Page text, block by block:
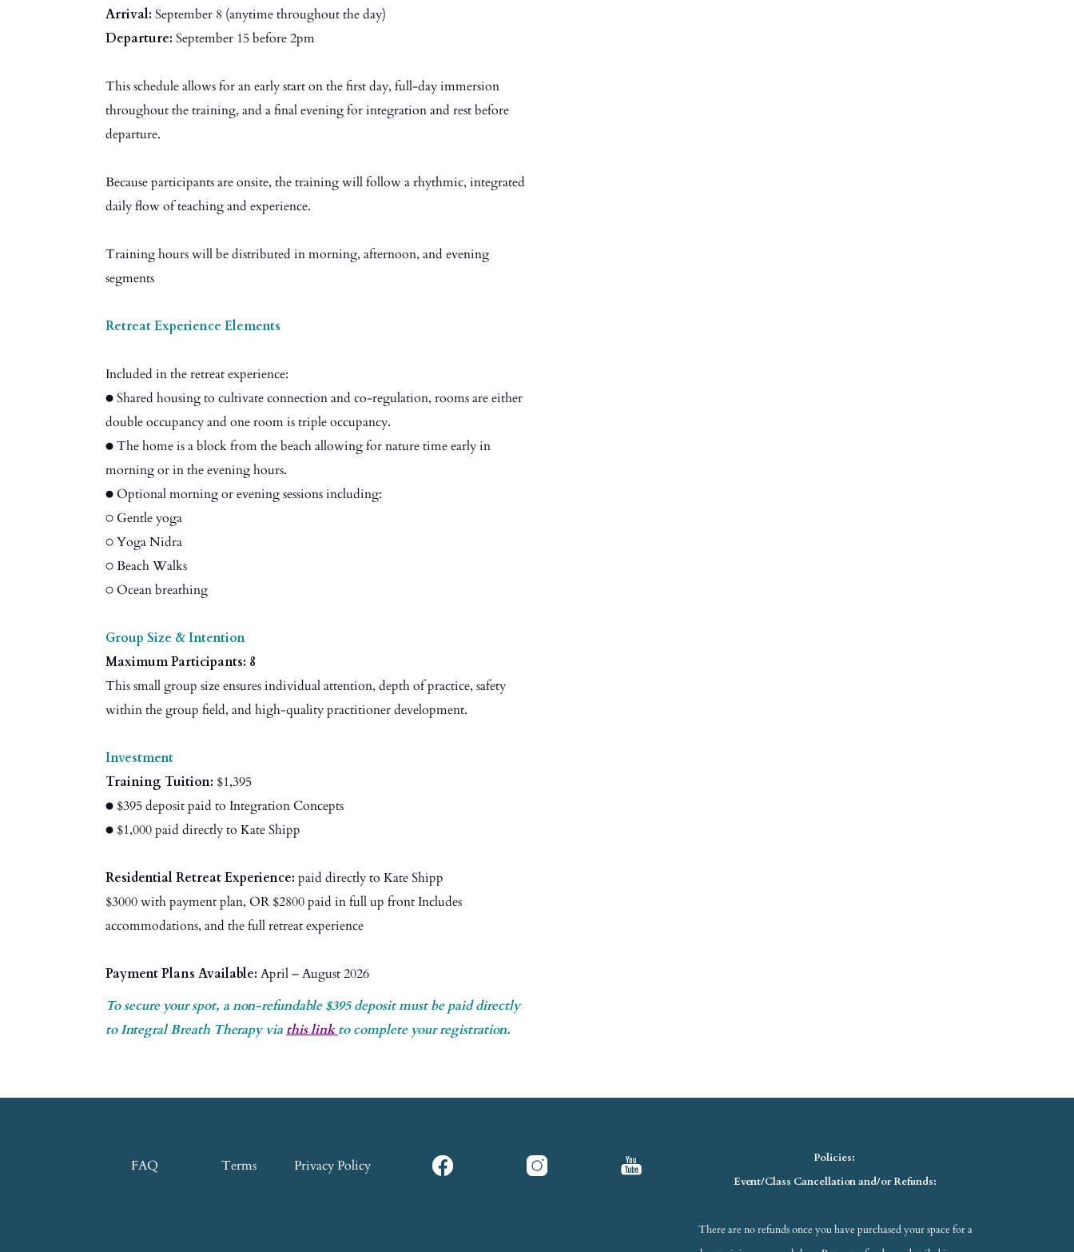
Arrival: September 8 (anytime throughout the day)
Departure: September 15 before 2pm
This schedule allows for an early start on the first day, full-day immersion
throughout the training, and a final evening for integration and rest before
departure.
Because participants are onsite, the training will follow a rhythmic, integrated
daily flow of teaching and experience.
Training hours will be distributed in morning, afternoon, and evening
segments
Retreat Experience Elements
Included in the retreat experience:
● Shared housing to cultivate connection and co-regulation, rooms are either
double occupancy and one room is triple occupancy.
● The home is a block from the beach allowing for nature time early in
morning or in the evening hours.
● Optional morning or evening sessions including:
○ Gentle yoga
○ Yoga Nidra
○ Beach Walks
○ Ocean breathing
Group Size & Intention
Maximum Participants: 8
This small group size ensures individual attention, depth of practice, safety
within the group field, and high-quality practitioner development.
Investment
Training Tuition: $1,395
● $395 deposit paid to Integration Concepts
● $1,000 paid directly to Kate Shipp
Residential Retreat Experience: paid directly to Kate Shipp
$3000 with payment plan, OR $2800 paid in full up front Includes
accommodations, and the full retreat experience
Payment Plans Available: April – August 2026
To secure your spot, a non-refundable $395 deposit must be paid directly
to Integral Breath Therapy via this link to complete your registration.
FAQ Terms Privacy Policy
Policies:
Event/Class Cancellation and/or Refunds:
There are no refunds once you have purchased your space for a